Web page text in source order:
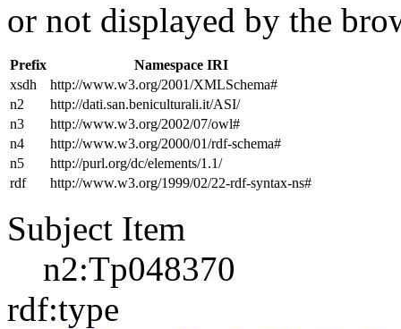
or not displayed by the
Prefix
Namespace IRI
xsdh
http://www.w3.org/2001/XMLSchema#
n2
http://dati.san.beniculturali.it/ASI/
n3
http://www.w3.org/2002/07/owl#
n4
http://www.w3.org/2000/01/rdf-schema#
n5
http://purl.org/dc/elements/1.1/
rdf
http://www.w3.org/1999/02/22-rdf-syntax-ns#
Subject Item
n2:Tp048370
rdf:type